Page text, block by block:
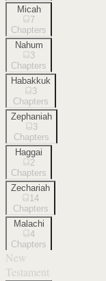
Micah
7
Chapters
Nahum
3
Chapters
Habakkuk
3
Chapters
Zephaniah
3
Chapters
Haggai
2
Chapters
Zechariah
14
Chapters
Malachi
4
Chapters
New
Testament